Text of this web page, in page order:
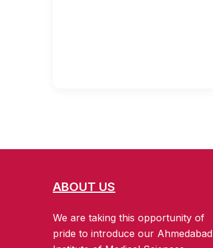
ABOUT US
We are taking this opportunity of
pride to introduce our Ahmedabad